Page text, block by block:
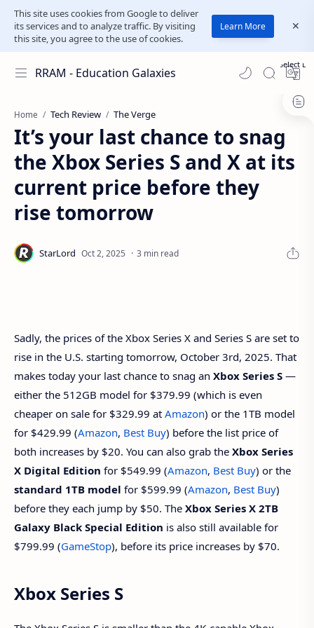
This site uses cookies from Google to deliver
its services and to analyze traffic. By visiting
this site, you agree to the use of cookies.
Learn More
RRAM - Education Galaxies
Select
Home Tech Review The Verge
It’s your last chance to snag
the Xbox Series S and X at its
current price before they
rise tomorrow
3 min read
Sadly, the prices of the Xbox Series X and Series S are set to
rise in the U.S. starting tomorrow, October 3rd, 2025. That
makes today your last chance to snag an Xbox Series S —
either the 512GB model for $379.99 (which is even
cheaper on sale for $329.99 at Amazon) or the 1TB model
for $429.99 (Amazon, Best Buy) before the list price of
both increases by $20. You can also grab the Xbox Series
X Digital Edition for $549.99 (Amazon, Best Buy) or the
standard 1TB model for $599.99 (Amazon, Best Buy)
before they each jump by $50. The Xbox Series X 2TB
Galaxy Black Special Edition is also still available for
$799.99 (GameStop), before its price increases by $70.
Xbox Series S